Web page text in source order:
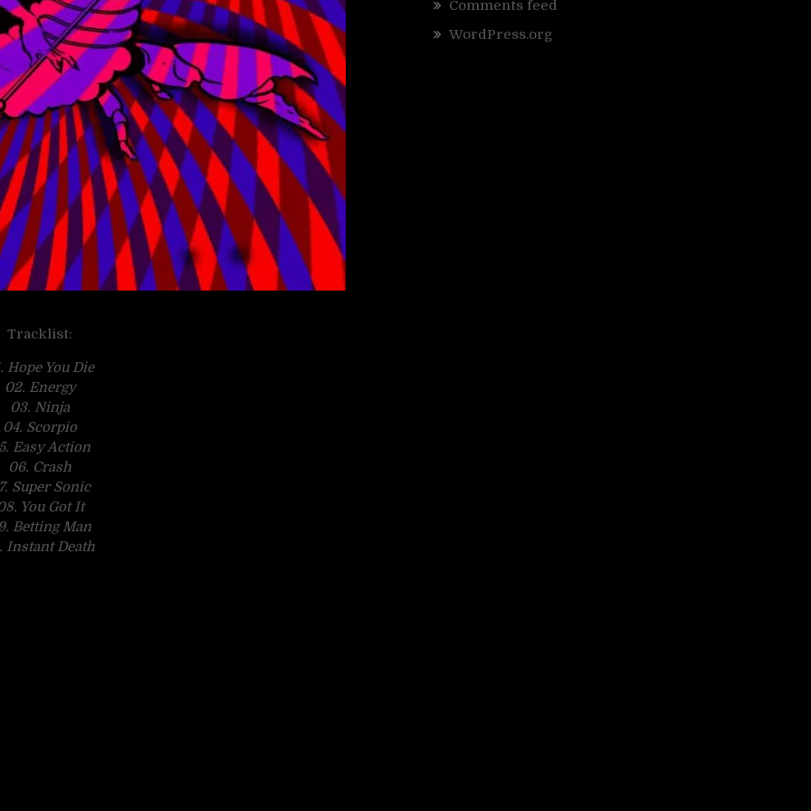
Tracklist:
Hope You Die
02. Energy
03. Ninja
04. Scorpio
Easy Action
06. Crash
Super Sonic
You Got It
Betting Man
Instant Death
Comments feed
WordPress.org